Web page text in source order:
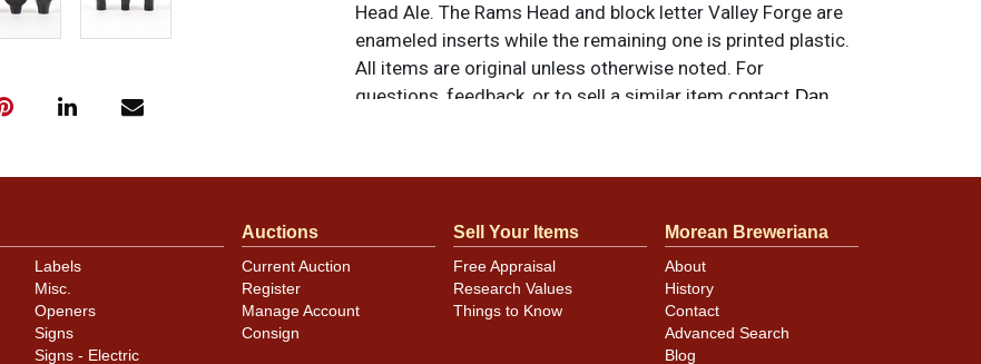
Head Ale. The Rams Head and block letter Valley Forge are
enameled inserts while the remaining one is printed plastic.
All items are original unless otherwise noted. For
questions, feedback, or to sell a similar item contact Dan
variety, condition, and for specific design details and
Labels
Misc.
Openers
Signs
Signs - Electric
Auctions
Current Auction
Register
Manage Account
Consign
Sell Your Items
Free Appraisal
Research Values
Things to Know
Morean Breweriana
About
History
Contact
Advanced Search
Blog